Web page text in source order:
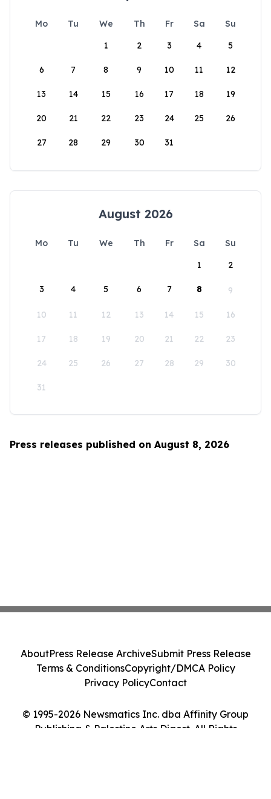
Mo Tu We Th Fr Sa
Su
1
2 3 4 5
6 7 8 9 10 11 12
13 14 15 16 17 18 19
20 21 22 23 24 25 26
27 28 29 30 31
August 2026
Mo Tu We Th Fr Sa
Su
1
2
3 4 5 6 7 8 9
10 11 12 13 14 15 16
17 18 19 20 21 22 23
24 25 26 27 28 29 30
31
Press releases published on August 8, 2026
© 1995-2026 Newsmatics Inc. dba Affinity Group
Publishing & Palestine Arts Digest. All Rights
AboutPress Release ArchiveSubmit Press Release
Terms & ConditionsCopyright/DMCA Policy
Privacy PolicyContact